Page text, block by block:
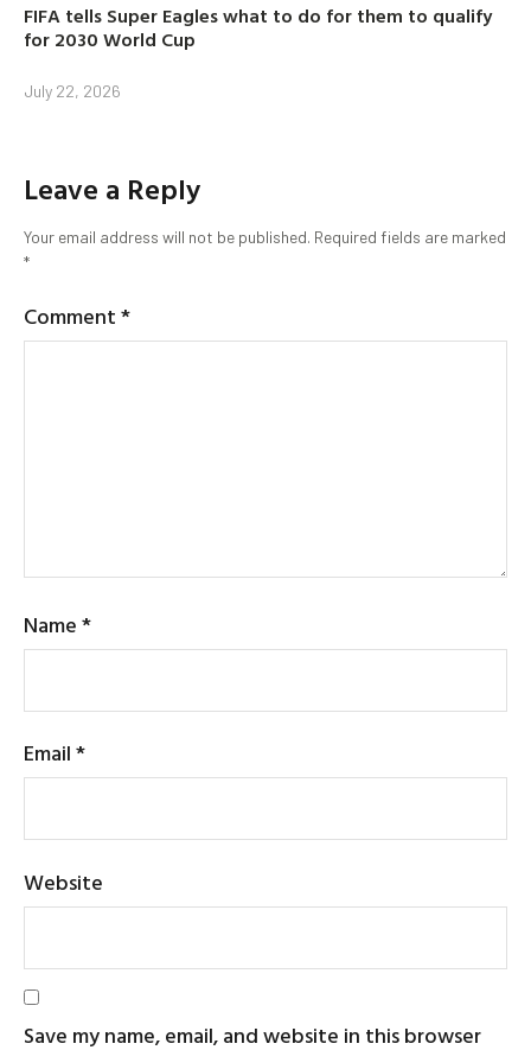
FIFA tells Super Eagles what to do for them to qualify
for 2030 World Cup
July 22, 2026
Leave a Reply
Your email address will not be published. Required fields are marked
*
Comment*
Name*
Email*
Website
Save my name, email, and website in this browser